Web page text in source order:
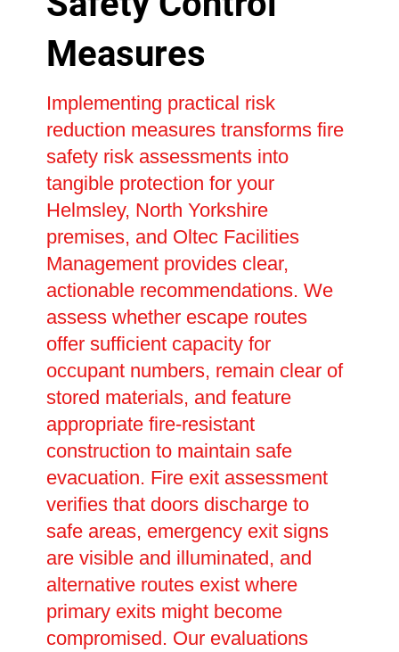
Measures
Implementing practical risk
reduction measures transforms fire
safety risk assessments into
tangible protection for your
Helmsley, North Yorkshire
premises, and Oltec Facilities
Management provides clear,
actionable recommendations. We
assess whether escape routes
offer sufficient capacity for
occupant numbers, remain clear of
stored materials, and feature
appropriate fire-resistant
construction to maintain safe
evacuation. Fire exit assessment
verifies that doors discharge to
safe areas, emergency exit signs
are visible and illuminated, and
alternative routes exist where
primary exits might become
compromised. Our evaluations